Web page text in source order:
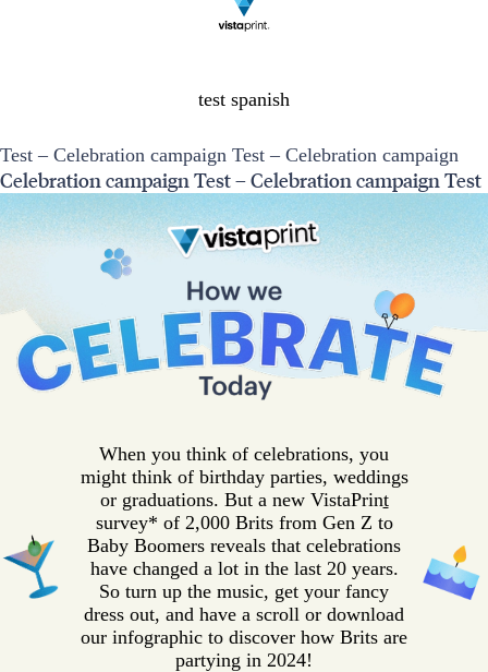
test spanish
Test – Celebration campaign Test – Celebration campaign
Celebration campaign Test – Celebration campaign Test
When you think of celebrations, you
might think of birthday parties, weddings
or graduations. But a new VistaPrint
survey* of 2,000 Brits from Gen Z to
Baby Boomers reveals that celebrations
have changed a lot in the last 20 years.
So turn up the music, get your fancy
dress out, and have a scroll or download
our infographic to discover how Brits are
partying in 2024!